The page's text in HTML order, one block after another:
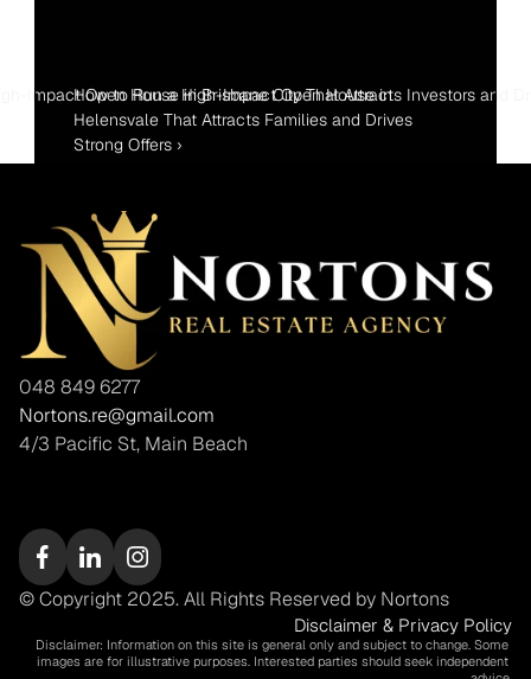
Impact Open House in Brisbane City That Attracts Investors and
How to Run a High-Impact Open House in
Helensvale That Attracts Families and Drives
Strong Offers ›
048 849 6277
Nortons.re@gmail.com
4/3 Pacific St, Main Beach
© Copyright 2025. All Rights Reserved by Nortons
Disclaimer & Privacy Policy
Disclaimer: Information on this site is general only and subject to change. Some
images are for illustrative purposes. Interested parties should seek independent